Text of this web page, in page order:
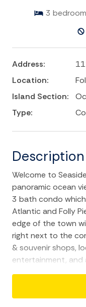
3
Address:
Location:
Island Section:
Type:
Description
Welcome to
panoramic ocean
3 bath condo
Atlantic and Folly
edge of the town
right next to the
& souvenir shops,
entertainment,
has to offer.
minute drive away
and world-class